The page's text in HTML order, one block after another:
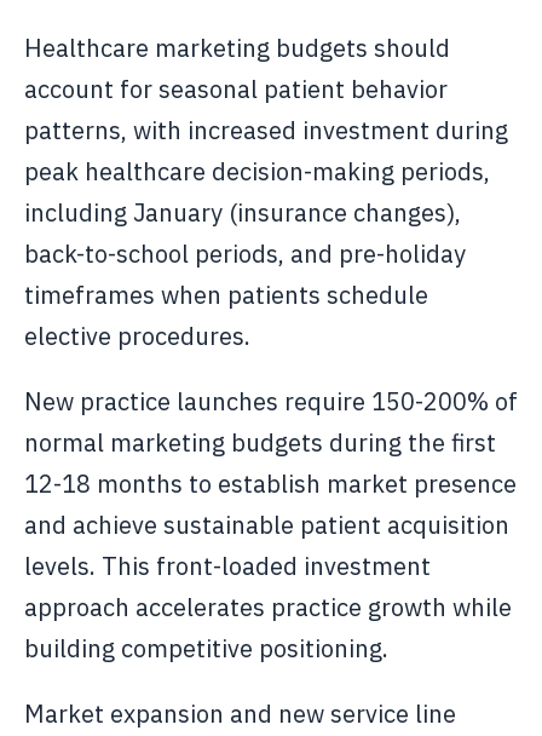
Healthcare marketing budgets should
account for seasonal patient behavior
patterns, with increased investment during
peak healthcare decision-making periods,
including January (insurance changes),
back-to-school periods, and pre-holiday
timeframes when patients schedule
elective procedures.
New practice launches require 150-200% of
normal marketing budgets during the first
12-18 months to establish market presence
and achieve sustainable patient acquisition
levels. This front-loaded investment
approach accelerates practice growth while
building competitive positioning.
Market expansion and new service line